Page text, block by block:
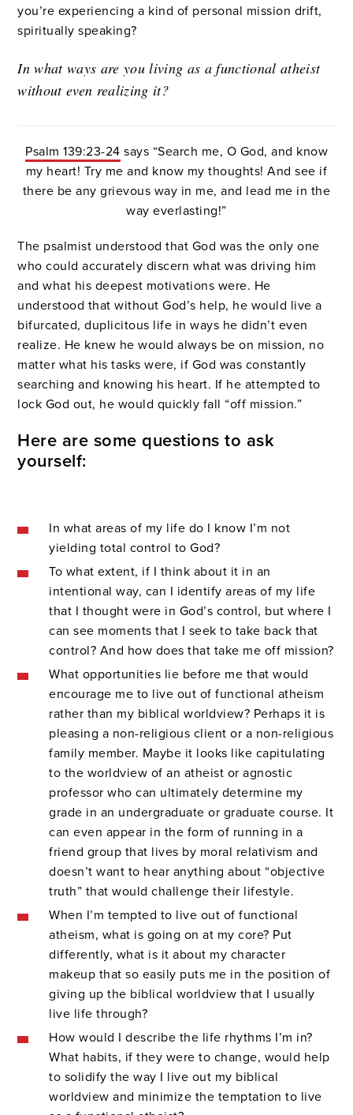
you’re experiencing a kind of personal mission drift,
spiritually speaking?
In what ways are you living as a functional atheist
without even realizing it?
Psalm 139:23-24 says “Search me, O God, and know
my heart! Try me and know my thoughts! And see if
there be any grievous way in me, and lead me in the
way everlasting!”
The psalmist understood that God was the only one
who could accurately discern what was driving him
and what his deepest motivations were. He
understood that without God’s help, he would live a
bifurcated, duplicitous life in ways he didn’t even
realize. He knew he would always be on mission, no
matter what his tasks were, if God was constantly
searching and knowing his heart. If he attempted to
lock God out, he would quickly fall “off mission.”
Here are some questions to ask
yourself:
In what areas of my life do I know I’m not
yielding total control to God?
To what extent, if I think about it in an
intentional way, can I identify areas of my life
that I thought were in God’s control, but where I
can see moments that I seek to take back that
control? And how does that take me off mission?
What opportunities lie before me that would
encourage me to live out of functional atheism
rather than my biblical worldview? Perhaps it is
pleasing a non-religious client or a non-religious
family member. Maybe it looks like capitulating
to the worldview of an atheist or agnostic
professor who can ultimately determine my
grade in an undergraduate or graduate course. It
can even appear in the form of running in a
friend group that lives by moral relativism and
doesn’t want to hear anything about “objective
truth” that would challenge their lifestyle.
When I’m tempted to live out of functional
atheism, what is going on at my core? Put
differently, what is it about my character
makeup that so easily puts me in the position of
giving up the biblical worldview that I usually
live life through?
How would I describe the life rhythms I’m in?
What habits, if they were to change, would help
to solidify the way I live out my biblical
worldview and minimize the temptation to live